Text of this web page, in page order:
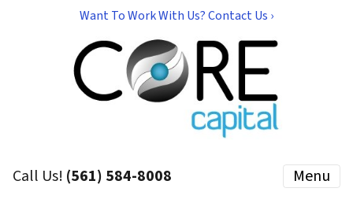
Want To Work With Us? Contact Us ›
Call Us! (561) 584-8008 Menu